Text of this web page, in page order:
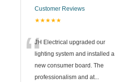
Customer Reviews
★★★★★
“JH Electrical upgraded our
lighting system and installed a
new consumer board. The
professionalism and at...